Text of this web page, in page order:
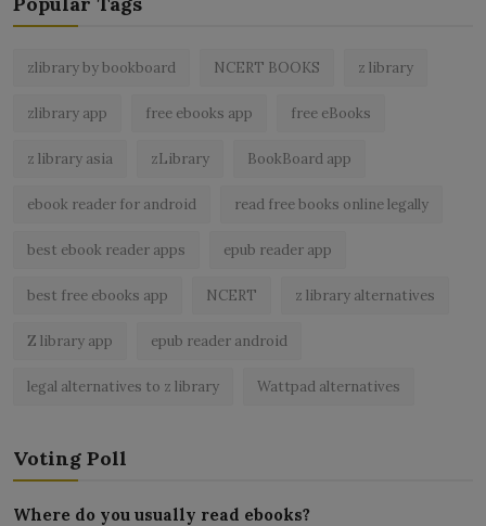
zlibrary by bookboard NCERT BOOKS z library
zlibrary app free ebooks app free eBooks
z library asia zLibrary BookBoard app
ebook reader for android read free books online legally
best ebook reader apps epub reader app
best free ebooks app NCERT z library alternatives
Z library app epub reader android
legal alternatives to z library Wattpad alternatives
Voting Poll
Where do you usually read ebooks?